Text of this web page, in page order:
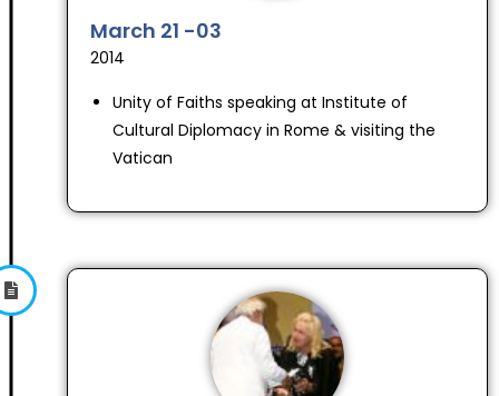
March 21 -03
2014
Unity of Faiths speaking at Institute of
Cultural Diplomacy in Rome & visiting the
Vatican